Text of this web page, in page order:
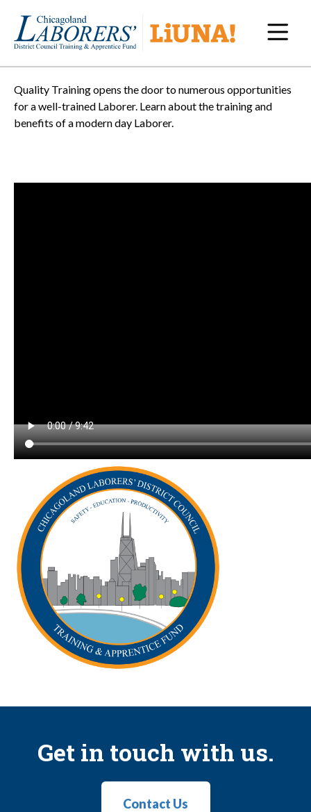
Quality Training opens the door to numerous opportunities
for a well-trained Laborer. Learn about the training and
benefits of a modern day Laborer.
Get in touch with us.
Contact Us